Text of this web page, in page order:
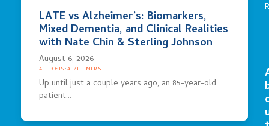
LATE vs Alzheimer’s: Biomarkers,
Mixed Dementia, and Clinical Realities
with Nate Chin & Sterling Johnson
August 6, 2026
ALL POSTS·ALZHEIMER'S
Up until just a couple years ago, an 85-year-old
patient…